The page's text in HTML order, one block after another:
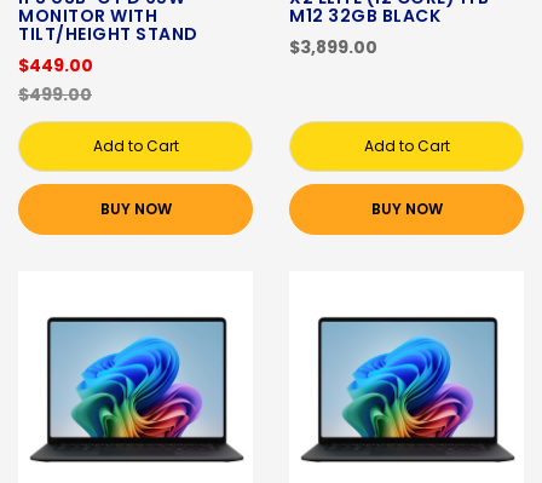
MONITOR WITH
TILT/HEIGHT STAND
$449.00
$499.00
Add to Cart
BUY NOW
M12 32GB BLACK
$3,899.00
Add to Cart
BUY NOW